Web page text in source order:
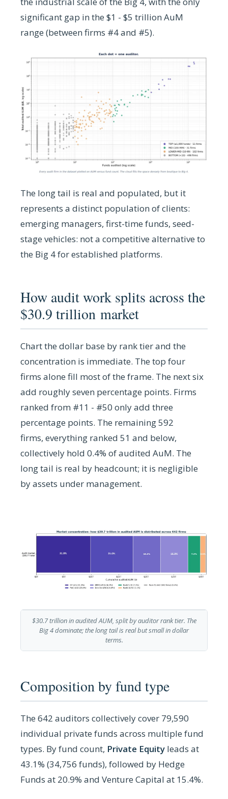
significant gap in the $1 - $5 trillion AuM
range (between firms #4 and #5).
The long tail is real and populated, but it
represents a distinct population of clients:
emerging managers, first-time funds, seed-
stage vehicles: not a competitive alternative to
the Big 4 for established platforms.
How audit work splits across the
$30.9 trillion market
Chart the dollar base by rank tier and the
concentration is immediate. The top four
firms alone fill most of the frame. The next six
add roughly seven percentage points. Firms
ranked from #11 - #50 only add three
percentage points. The remaining 592
firms, everything ranked 51 and below,
collectively hold 0.4% of audited AuM. The
long tail is real by headcount; it is negligible
by assets under management.
$30.7 trillion in audited AUM, split by auditor rank tier. The
Big 4 dominate; the long tail is real but small in dollar
terms.
Composition by fund type
The 642 auditors collectively cover 79,590
individual private funds across multiple fund
types. By fund count, Private Equity leads at
43.1% (34,756 funds), followed by Hedge
Funds at 20.9% and Venture Capital at 15.4%.